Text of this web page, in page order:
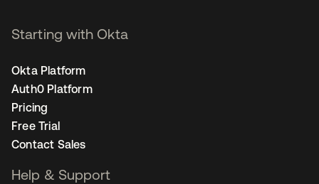
Starting with Okta
Okta Platform
Auth0 Platform
Pricing
Free Trial
Contact Sales
Help & Support